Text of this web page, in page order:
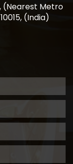
(Nearest Metro
(India)